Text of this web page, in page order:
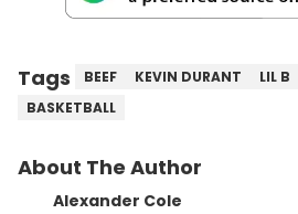
Tags BEEF KEVIN DURANT LIL B
BASKETBALL
About The Author
Alexander Cole